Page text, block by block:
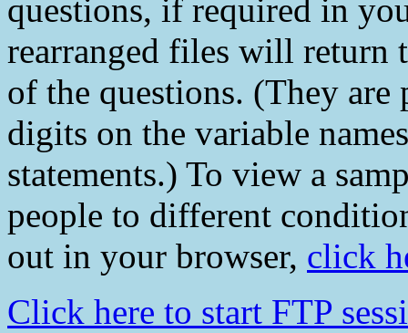
questions, if required in
rearranged files will return
of the questions. (They
digits on the variable
statements.) To view a
people to different
out in your browser, click
Click here to start FTP